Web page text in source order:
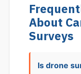
About
Surveys
Is drone